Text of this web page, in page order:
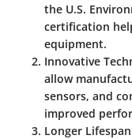
the U.S.
certification
equipment.
Innovative
allow
sensors, and
improved
Longer Lifespan